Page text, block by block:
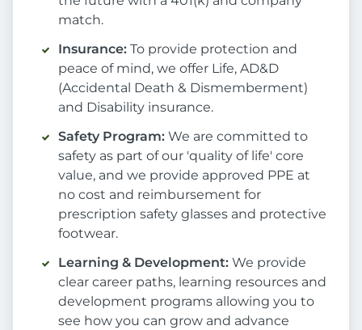
match.
Insurance: To provide protection and
peace of mind, we offer Life, AD&D
(Accidental Death & Dismemberment)
and Disability insurance.
Safety Program: We are committed to
safety as part of our 'quality of life' core
value, and we provide approved PPE at
no cost and reimbursement for
prescription safety glasses and protective
footwear.
Learning & Development: We provide
clear career paths, learning resources and
development programs allowing you to
see how you can grow and advance